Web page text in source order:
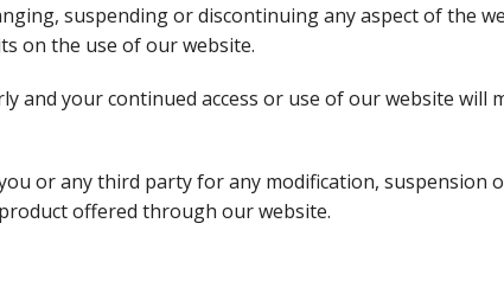
suspending or discontinuing any aspect of the
on the use of our website.
and your continued access or use of our website will
or any third party for any modification, suspension
offered through our website.